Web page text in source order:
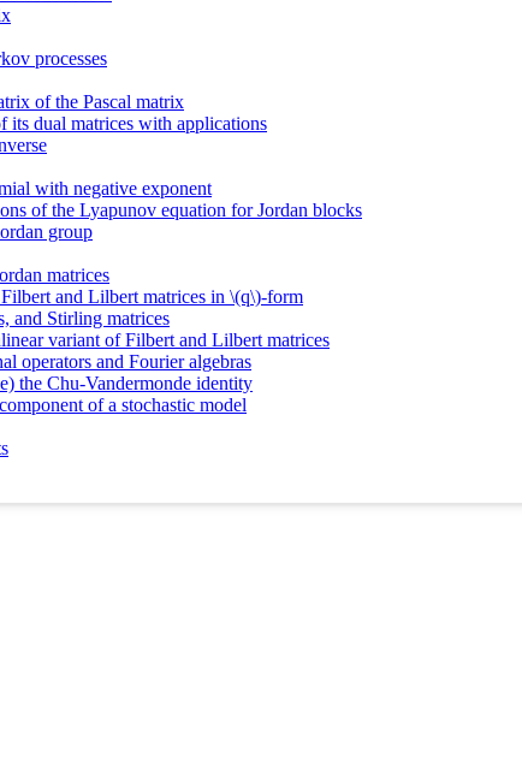
processes
of the Pascal matrix
its dual matrices with applications
with negative exponent
of the Lyapunov equation for Jordan blocks
group
matrices
and Lilbert matrices in \(q\)-form
and Stirling matrices
variant of Filbert and Lilbert matrices
operators and Fourier algebras
the Chu-Vandermonde identity
of a stochastic model